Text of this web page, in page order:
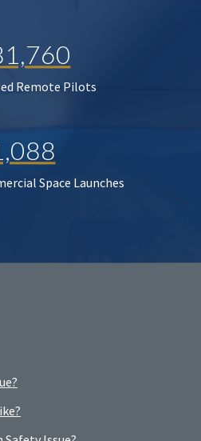
Remote Pilots
Space Launches